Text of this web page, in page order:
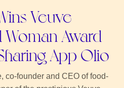
Veuve
Award
App Olio
co-founder and CEO of food-